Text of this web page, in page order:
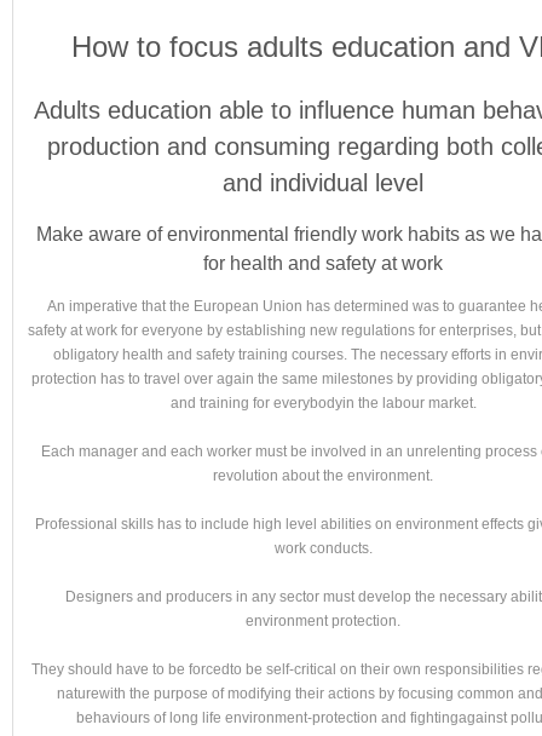
How to focus adults education and
Adults education able to influence human
production and consuming regarding both
and individual level
Make aware of environmental friendly work habits as we
for health and safety at work
An imperative that the European Union has determined was to guarantee
safety at work for everyone by establishing new regulations for enterprises,
obligatory health and safety training courses. The necessary efforts in
protection has to travel over again the same milestones by providing
and training for everybodyin the labour market.
Each manager and each worker must be involved in an unrelenting process
revolution about the environment.
Professional skills has to include high level abilities on environment effects
work conducts.
Designers and producers in any sector must develop the necessary
environment protection.
They should have to be forcedto be self-critical on their own responsibilities
naturewith the purpose of modifying their actions by focusing common
behaviours of long life environment-protection and fightingagainst